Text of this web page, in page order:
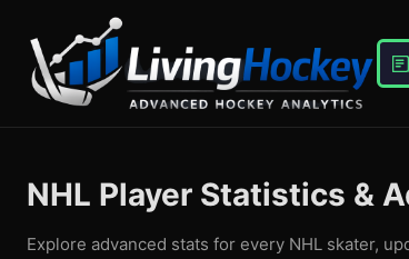
NHL Player Statistics &
Explore advanced stats for every NHL skater,